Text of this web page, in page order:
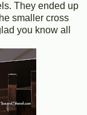
They ended up
smaller cross
you know all